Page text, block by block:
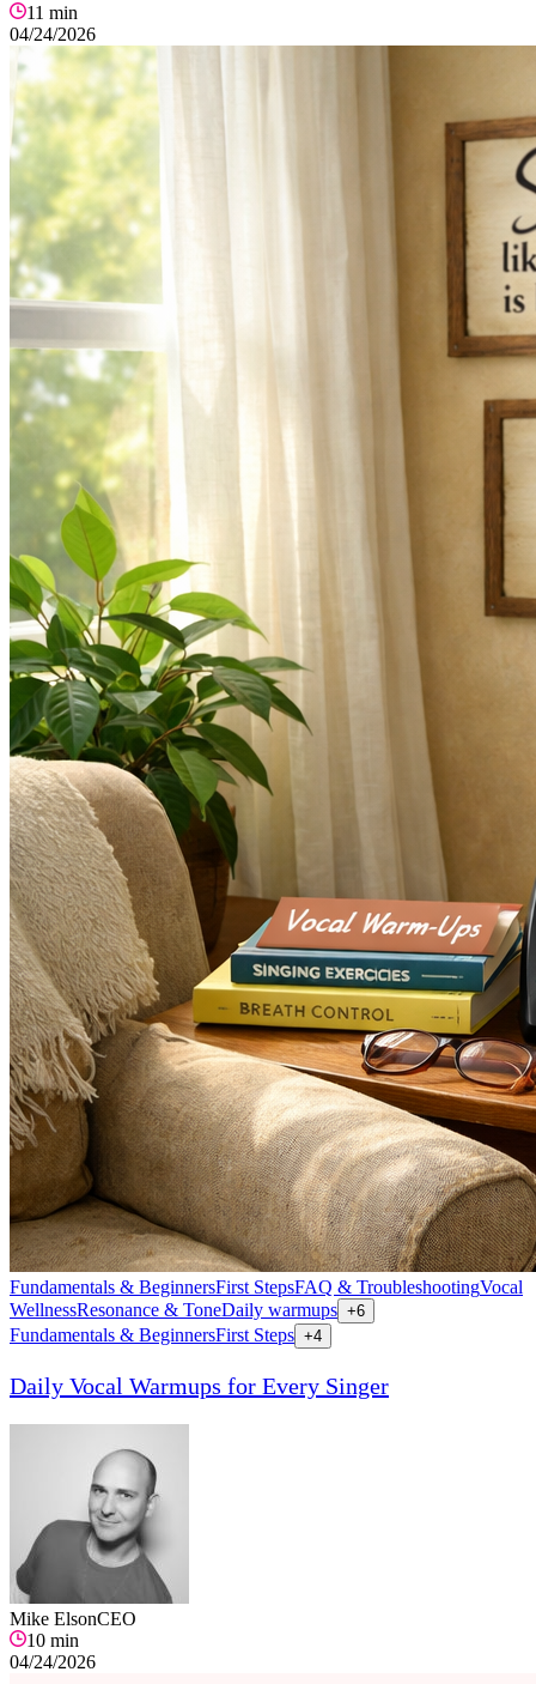
11 min
04/24/2026
Fundamentals & BeginnersFirst StepsFAQ & TroubleshootingVocal
WellnessResonance & ToneDaily warmups +6
Fundamentals & BeginnersFirst Steps +4
Daily Vocal Warmups for Every Singer
Mike ElsonCEO
10 min
04/24/2026